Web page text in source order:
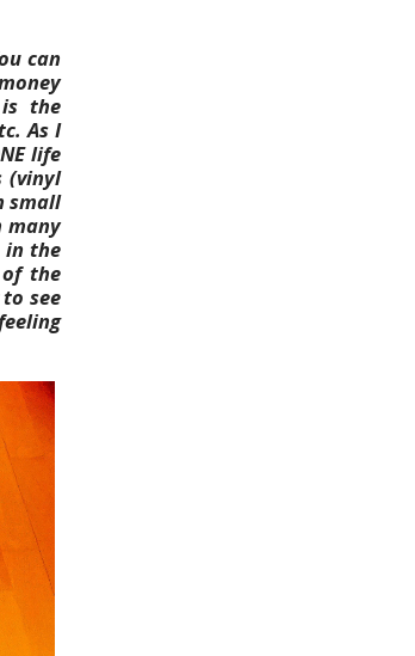
can
the
As I
life
(vinyl
small
many
in the
the
see